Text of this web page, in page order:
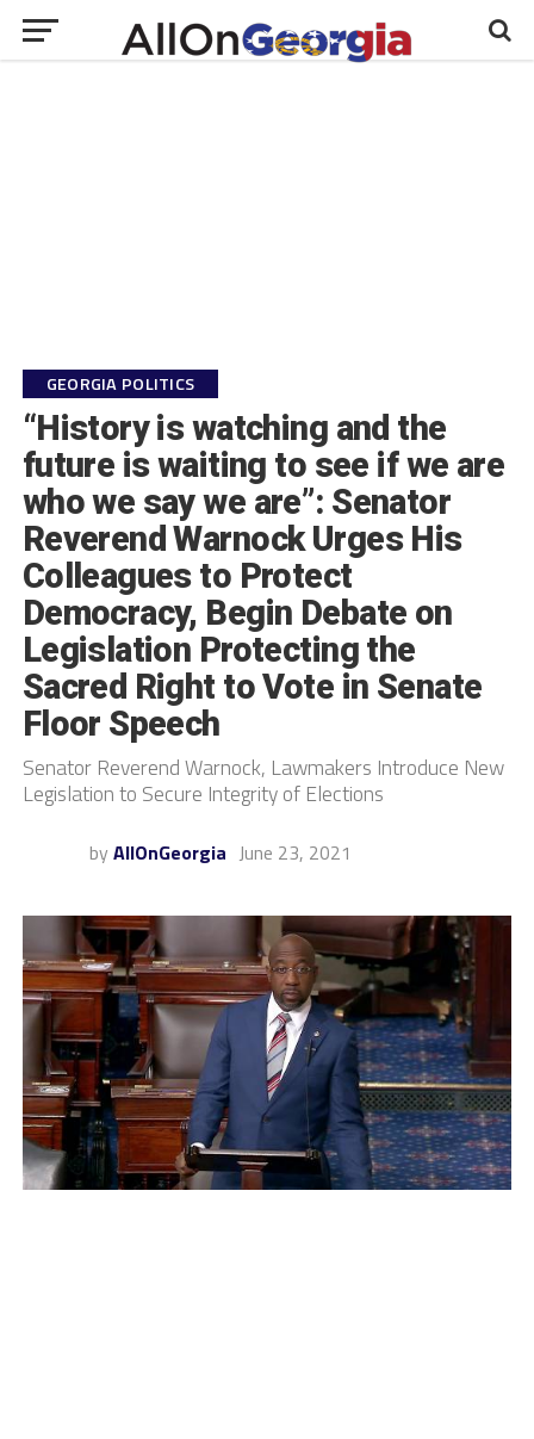
GEORGIA POLITICS
“History is watching and the
future is waiting to see if we are
who we say we are”: Senator
Reverend Warnock Urges His
Colleagues to Protect
Democracy, Begin Debate on
Legislation Protecting the
Sacred Right to Vote in Senate
Floor Speech
Senator Reverend Warnock, Lawmakers Introduce New
Legislation to Secure Integrity of Elections
by AllOnGeorgia June 23, 2021